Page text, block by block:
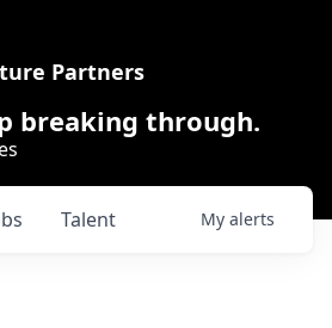
Partners
breaking through.
Talent My alerts